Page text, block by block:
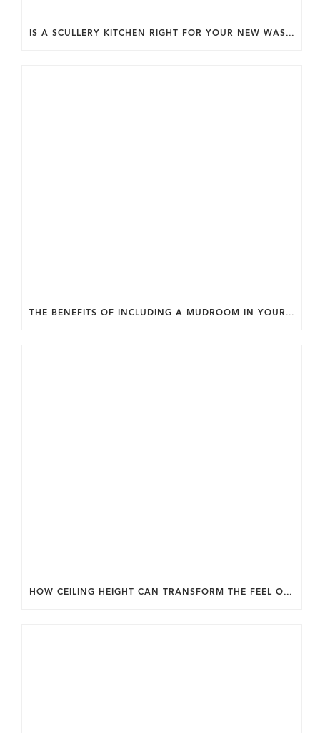
IS A SCULLERY KITCHEN RIGHT FOR YOUR NEW WASHINGTON DC HOME?
THE BENEFITS OF INCLUDING A MUDROOM IN YOUR WASHINGTON DC CUSTOM HOME.
HOW CEILING HEIGHT CAN TRANSFORM THE FEEL OF YOUR HOME.